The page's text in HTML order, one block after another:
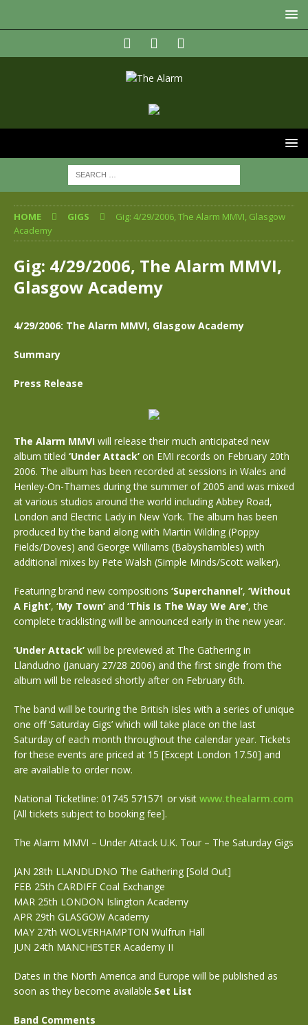
HOME GIGS
Gig: 4/29/2006, The Alarm MMVI, Glasgow
Academy
Gig: 4/29/2006, The Alarm MMVI,
Glasgow Academy
4/29/2006: The Alarm MMVI, Glasgow Academy
Summary
Press Release
The Alarm MMVI will release their much anticipated new
album titled ‘Under Attack’ on EMI records on February 20th
2006. The album has been recorded at sessions in Wales and
Henley-On-Thames during the summer of 2005 and was mixed
at various studios around the world including Abbey Road,
London and Electric Lady in New York. The album has been
produced by the band along with Martin Wilding (Poppy
Fields/Doves) and George Williams (Babyshambles) with
additional mixes by Pete Walsh (Simple Minds/Scott walker).
Featuring brand new compositions ‘Superchannel’, ‘Without
A Fight’, ‘My Town’ and ‘This Is The Way We Are’, the
complete tracklisting will be announced early in the new year.
‘Under Attack’ will be previewed at The Gathering in
Llandudno (January 27/28 2006) and the first single from the
album will be released shortly after on February 6th.
The band will be touring the British Isles with a series of unique
one off ‘Saturday Gigs’ which will take place on the last
Saturday of each month throughout the calendar year. Tickets
for these events are priced at 15 [Except London 17.50] and
are available to order now.
National Ticketline: 01745 571571 or visit www.thealarm.com
[All tickets subject to booking fee].
The Alarm MMVI – Under Attack U.K. Tour – The Saturday Gigs
JAN 28th LLANDUDNO The Gathering [Sold Out]
FEB 25th CARDIFF Coal Exchange
MAR 25th LONDON Islington Academy
APR 29th GLASGOW Academy
MAY 27th WOLVERHAMPTON Wulfrun Hall
JUN 24th MANCHESTER Academy II
Dates in the North America and Europe will be published as
soon as they become available.Set List
Band Comments